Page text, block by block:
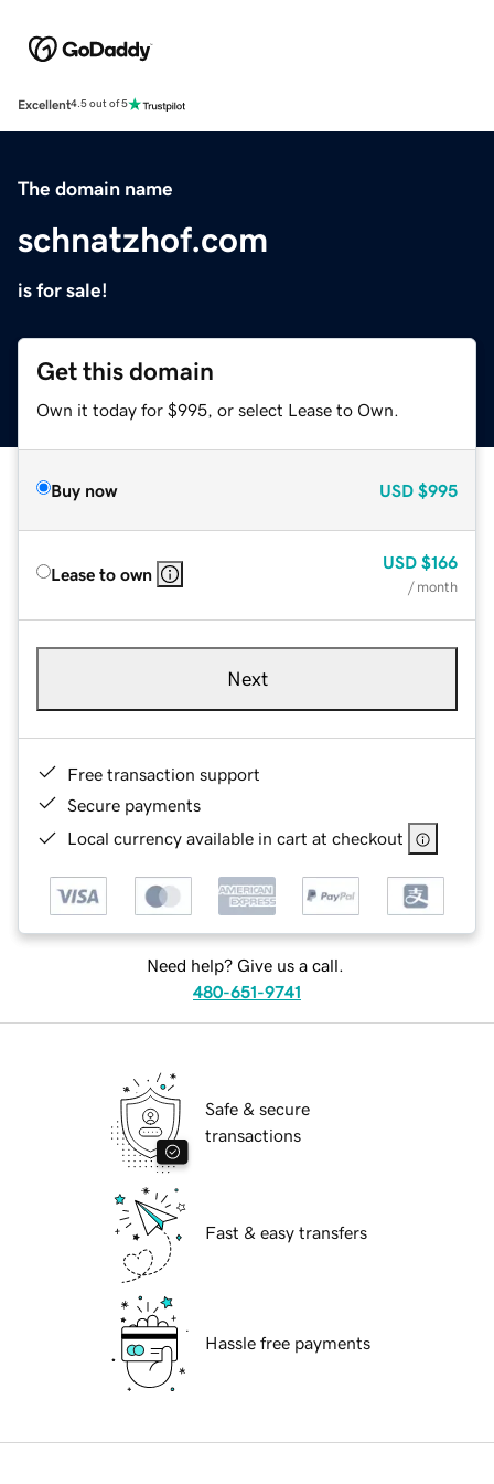
Excellent4.5 out of 5
The domain name
schnatzhof.com
is for sale!
Get this domain
Own it today for $995, or select Lease to Own.
Buy now USD $995
Lease to own
USD $166
/ month
Next
Free transaction support
Secure payments
Local currency available in cart at checkout
Need help? Give us a call.
480-651-9741
Safe & secure
transactions
Fast & easy transfers
Hassle free payments